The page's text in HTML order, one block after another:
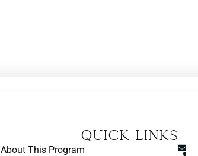
Quick Links
About This Program